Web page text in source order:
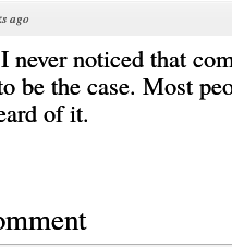
ago
never noticed that
be the case. Most
of it.